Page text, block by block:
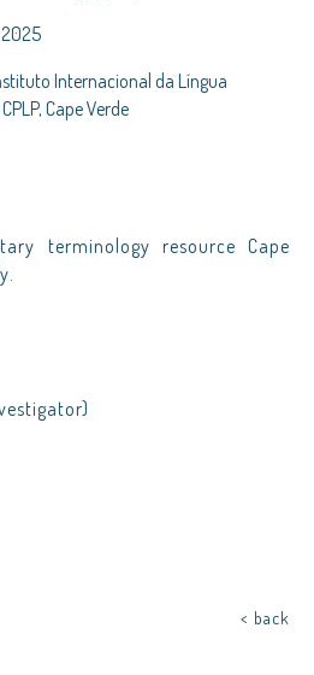
Internacional da Língua
Cape Verde
terminology resource Cape
< back